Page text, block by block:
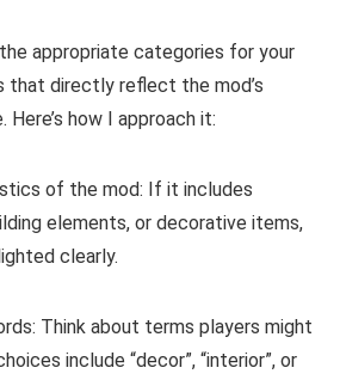
appropriate categories for your
that directly reflect the mod’s
how I approach it:
of the mod: If it includes
elements, or decorative items,
clearly.
Think about terms players might
include “decor”, “interior”, or